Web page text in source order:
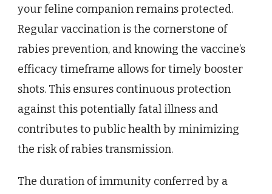
your feline companion remains protected.
Regular vaccination is the cornerstone of
rabies prevention, and knowing the vaccine’s
efficacy timeframe allows for timely booster
shots. This ensures continuous protection
against this potentially fatal illness and
contributes to public health by minimizing
the risk of rabies transmission.
The duration of immunity conferred by a